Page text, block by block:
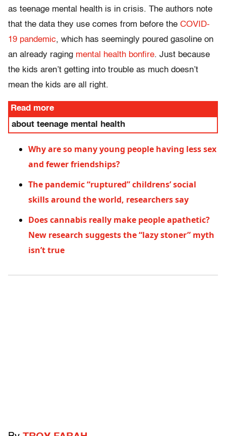
as teenage mental health is in crisis. The authors note
that the data they use comes from before the COVID-
19 pandemic, which has seemingly poured gasoline on
an already raging mental health bonfire. Just because
the kids aren’t getting into trouble as much doesn’t
mean the kids are all right.
Read more
about teenage mental health
Why are so many young people having less sex
and fewer friendships?
The pandemic “ruptured” childrens’ social
skills around the world, researchers say
Does cannabis really make people apathetic?
New research suggests the “lazy stoner” myth
isn’t true